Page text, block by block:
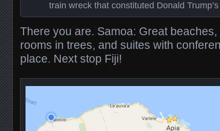
train wreck that constituted Donald
There you are. Samoa: Great
rooms in trees, and suites with
place. Next stop Fiji!